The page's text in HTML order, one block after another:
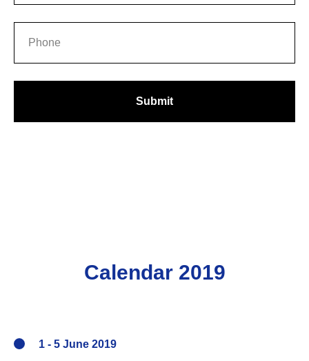
Submit
Calendar 2019
1 - 5 June 2019